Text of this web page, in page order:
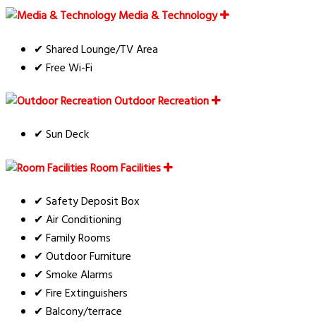
Media & Technology
✔ Shared Lounge/TV Area
✔ Free Wi-Fi
Outdoor Recreation
✔ Sun Deck
Room Facilities
✔ Safety Deposit Box
✔ Air Conditioning
✔ Family Rooms
✔ Outdoor Furniture
✔ Smoke Alarms
✔ Fire Extinguishers
✔ Balcony/terrace